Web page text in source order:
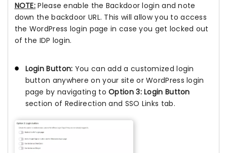
NOTE: Please enable the Backdoor login and note
down the backdoor URL. This will allow you to access
the WordPress login page in case you get locked out
of the IDP login.
Login Button: You can add a customized login
button anywhere on your site or WordPress login
page by navigating toOption 3: Login Button
section of Redirection and SSO Links tab.